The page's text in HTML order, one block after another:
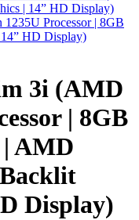
Processor | 8GB
HD Display)
3i (AMD
| 8GB
AMD
Display)